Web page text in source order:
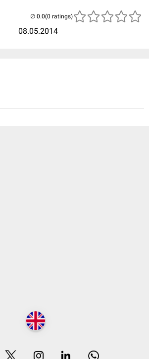
08.05.2014
(0 ratings)